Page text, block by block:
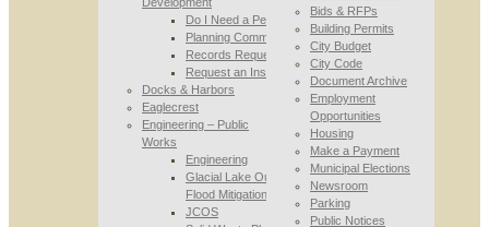
Do I Need a Permit
Planning Commission
Records Requests
Request an Inspection
Docks & Harbors
Eaglecrest
Engineering – Public
Works
Engineering
Glacial Lake Outburst
Flood Mitigation
JCOS
Bids & RFPs
Building Permits
City Budget
City Code
Document Archive
Employment
Opportunities
Housing
Make a Payment
Municipal Elections
Newsroom
Parking
Public Notices